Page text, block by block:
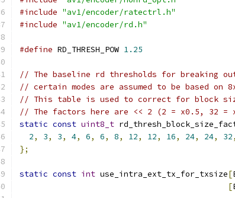
#include "av1/encoder/ratectrl.h"
#include "av1/encoder/rd.h"
#define RD_THRESH_POW 1.25
// The baseline rd thresholds for breaking
// certain modes are assumed to be based on
// This table is used to correct for block
// The factors here are << 2 (2 = x0.5, 32 =
static const uint8_t
2, 3, 3, 4, 6, 6, 8, 12, 12, 16, 24, 24, 32,
};
static const int use_intra_ext_tx_for_txsize[
[